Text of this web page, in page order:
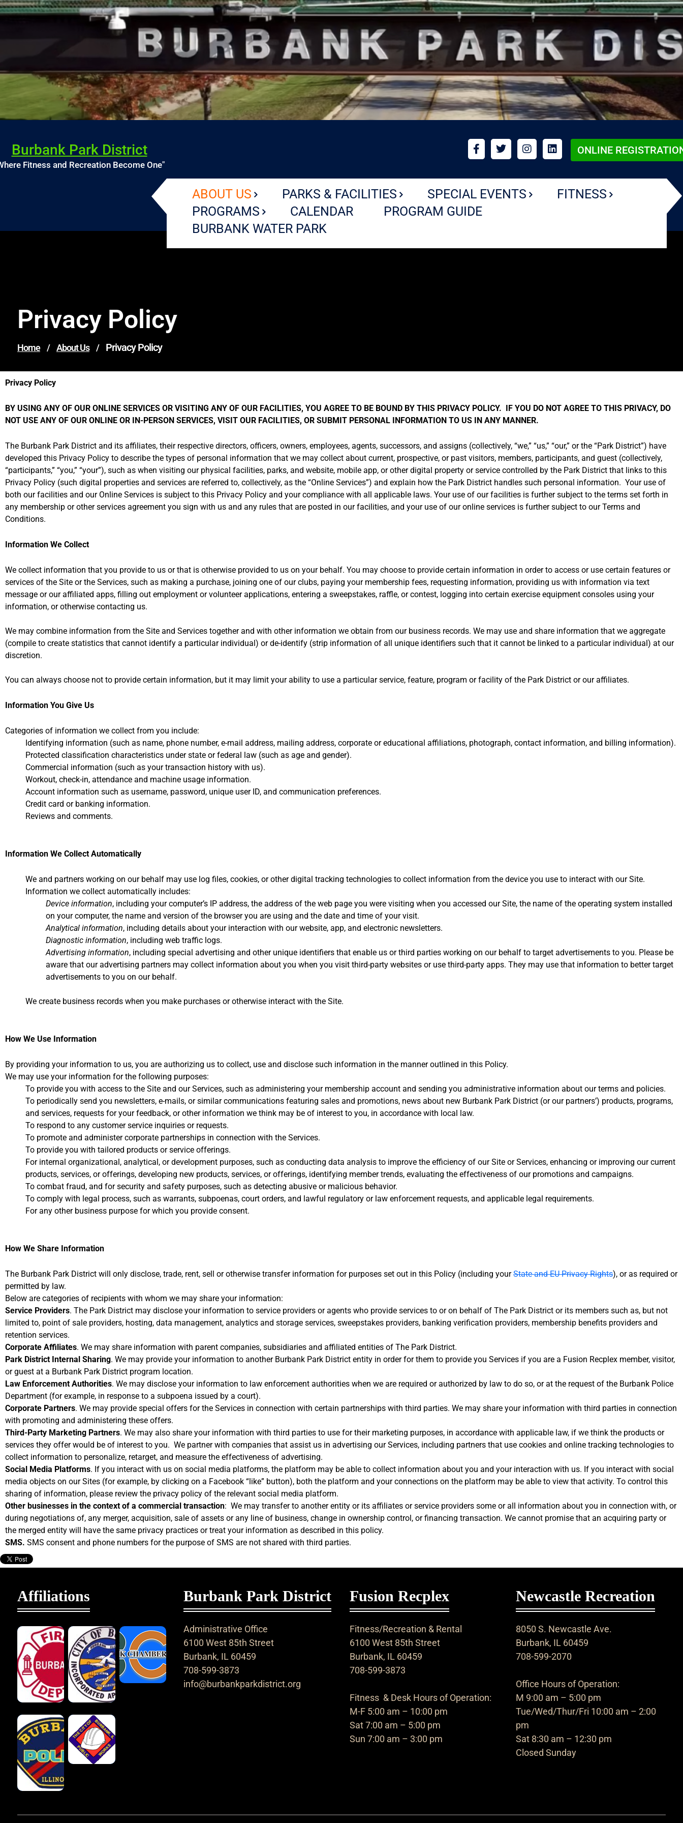
Burbank Park District
Fitness and Recreation Become One"
ONLINE
ABOUT US PARKS & FACILITIES SPECIAL EVENTS
FITNESS
PROGRAMS
CALENDAR
PROGRAM GUIDE
BURBANK WATER PARK
Privacy Policy
Home / About Us / Privacy Policy
Privacy Policy
BY USING ANY OF OUR ONLINE SERVICES OR VISITING ANY OF OUR FACILITIES, YOU AGREE TO BE BOUND BY THIS PRIVACY POLICY. IF YOU DO NOT AGREE TO THIS PRIVACY, DO
NOT USE ANY OF OUR ONLINE OR IN-PERSON SERVICES, VISIT OUR FACILITIES, OR SUBMIT PERSONAL INFORMATION TO US IN ANY MANNER.
The Burbank Park District and its affiliates, their respective directors, officers, owners, employees, agents, successors, and assigns (collectively, “we,” “us,” “our,” or the “Park District”) have
developed this Privacy Policy to describe the types of personal information that we may collect about current, prospective, or past visitors, members, participants, and guest (collectively,
“participants,” “you,” “your”), such as when visiting our physical facilities, parks, and website, mobile app, or other digital property or service controlled by the Park District that links to this
Privacy Policy (such digital properties and services are referred to, collectively, as the “Online Services”) and explain how the Park District handles such personal information. Your use of
both our facilities and our Online Services is subject to this Privacy Policy and your compliance with all applicable laws. Your use of our facilities is further subject to the terms set forth in
any membership or other services agreement you sign with us and any rules that are posted in our facilities, and your use of our online services is further subject to our Terms and
Conditions.
Information We Collect
We collect information that you provide to us or that is otherwise provided to us on your behalf. You may choose to provide certain information in order to access or use certain features or
services of the Site or the Services, such as making a purchase, joining one of our clubs, paying your membership fees, requesting information, providing us with information via text
message or our affiliated apps, filling out employment or volunteer applications, entering a sweepstakes, raffle, or contest, logging into certain exercise equipment consoles using your
information, or otherwise contacting us.
We may combine information from the Site and Services together and with other information we obtain from our business records. We may use and share information that we aggregate
(compile to create statistics that cannot identify a particular individual) or de-identify (strip information of all unique identifiers such that it cannot be linked to a particular individual) at our
discretion.
You can always choose not to provide certain information, but it may limit your ability to use a particular service, feature, program or facility of the Park District or our affiliates.
Information You Give Us
Categories of information we collect from you include:
Identifying information (such as name, phone number, e-mail address, mailing address, corporate or educational affiliations, photograph, contact information, and billing information).
Protected classification characteristics under state or federal law (such as age and gender).
Commercial information (such as your transaction history with us).
Workout, check-in, attendance and machine usage information.
Account information such as username, password, unique user ID, and communication preferences.
Credit card or banking information.
Reviews and comments.
Information We Collect Automatically
We and partners working on our behalf may use log files, cookies, or other digital tracking technologies to collect information from the device you use to interact with our Site.
Information we collect automatically includes:
Device information, including your computer’s IP address, the address of the web page you were visiting when you accessed our Site, the name of the operating system installed
on your computer, the name and version of the browser you are using and the date and time of your visit.
Analytical information, including details about your interaction with our website, app, and electronic newsletters.
Diagnostic information, including web traffic logs.
Advertising information, including special advertising and other unique identifiers that enable us or third parties working on our behalf to target advertisements to you. Please be
aware that our advertising partners may collect information about you when you visit third-party websites or use third-party apps. They may use that information to better target
advertisements to you on our behalf.
We create business records when you make purchases or otherwise interact with the Site.
How We Use Information
By providing your information to us, you are authorizing us to collect, use and disclose such information in the manner outlined in this Policy.
We may use your information for the following purposes:
To provide you with access to the Site and our Services, such as administering your membership account and sending you administrative information about our terms and policies.
To periodically send you newsletters, e-mails, or similar communications featuring sales and promotions, news about new Burbank Park District (or our partners’) products, programs,
and services, requests for your feedback, or other information we think may be of interest to you, in accordance with local law.
To respond to any customer service inquiries or requests.
To promote and administer corporate partnerships in connection with the Services.
To provide you with tailored products or service offerings.
For internal organizational, analytical, or development purposes, such as conducting data analysis to improve the efficiency of our Site or Services, enhancing or improving our current
products, services, or offerings, developing new products, services, or offerings, identifying member trends, evaluating the effectiveness of our promotions and campaigns.
To combat fraud, and for security and safety purposes, such as detecting abusive or malicious behavior.
To comply with legal process, such as warrants, subpoenas, court orders, and lawful regulatory or law enforcement requests, and applicable legal requirements.
For any other business purpose for which you provide consent.
How We Share Information
The Burbank Park District will only disclose, trade, rent, sell or otherwise transfer information for purposes set out in this Policy (including yourState and EU Privacy Rights), or as required or
permitted by law.
Below are categories of recipients with whom we may share your information:
Service Providers. The Park District may disclose your information to service providers or agents who provide services to or on behalf of The Park District or its members such as, but not
limited to, point of sale providers, hosting, data management, analytics and storage services, sweepstakes providers, banking verification providers, membership benefits providers and
retention services.
Corporate Affiliates. We may share information with parent companies, subsidiaries and affiliated entities of The Park District.
Park District Internal Sharing. We may provide your information to another Burbank Park District entity in order for them to provide you Services if you are a Fusion Recplex member, visitor,
or guest at a Burbank Park District program location.
Law Enforcement Authorities. We may disclose your information to law enforcement authorities when we are required or authorized by law to do so, or at the request of the Burbank Police
Department (for example, in response to a subpoena issued by a court).
Corporate Partners. We may provide special offers for the Services in connection with certain partnerships with third parties. We may share your information with third parties in connection
with promoting and administering these offers.
Third-Party Marketing Partners. We may also share your information with third parties to use for their marketing purposes, in accordance with applicable law, if we think the products or
services they offer would be of interest to you. We partner with companies that assist us in advertising our Services, including partners that use cookies and online tracking technologies to
collect information to personalize, retarget, and measure the effectiveness of advertising.
Social Media Platforms. If you interact with us on social media platforms, the platform may be able to collect information about you and your interaction with us. If you interact with social
media objects on our Sites (for example, by clicking on a Facebook “like” button), both the platform and your connections on the platform may be able to view that activity. To control this
sharing of information, please review the privacy policy of the relevant social media platform.
Other businesses in the context of a commercial transaction: We may transfer to another entity or its affiliates or service providers some or all information about you in connection with, or
during negotiations of, any merger, acquisition, sale of assets or any line of business, change in ownership control, or financing transaction. We cannot promise that an acquiring party or
the merged entity will have the same privacy practices or treat your information as described in this policy.
SMS. SMS consent and phone numbers for the purpose of SMS are not shared with third parties.
Affiliations Burbank Park District
Administrative Office
6100 West 85th Street
Burbank, IL 60459
708-599-3873
info@burbankparkdistrict.org
Fusion Recplex
Fitness/Recreation & Rental
6100 West 85th Street
Burbank, IL 60459
708-599-3873
Fitness & Desk Hours of Operation:
M-F 5:00 am – 10:00 pm
Sat 7:00 am – 5:00 pm
Sun 7:00 am – 3:00 pm
Newcastle Recreation
8050 S. Newcastle Ave.
Burbank, IL 60459
708-599-2070
Office Hours of Operation:
M 9:00 am – 5:00 pm
Tue/Wed/Thur/Fri 10:00 am – 2:00
pm
Sat 8:30 am – 12:30 pm
Closed Sunday